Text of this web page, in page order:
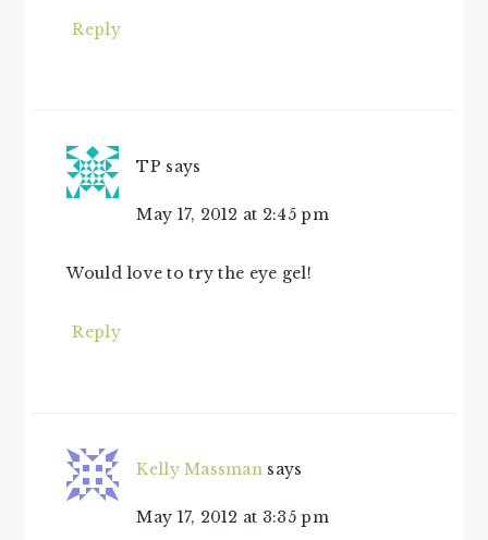
Reply
TP says
May 17, 2012 at 2:45 pm
Would love to try the eye gel!
Reply
Kelly Massman says
May 17, 2012 at 3:35 pm